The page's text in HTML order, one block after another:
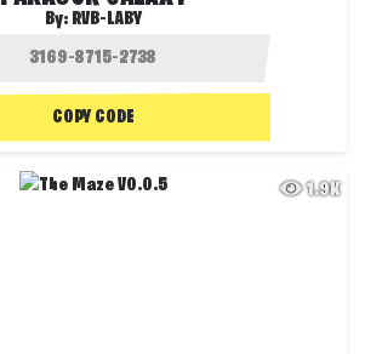
By: RVB-LABY
COPY CODE
1.9K